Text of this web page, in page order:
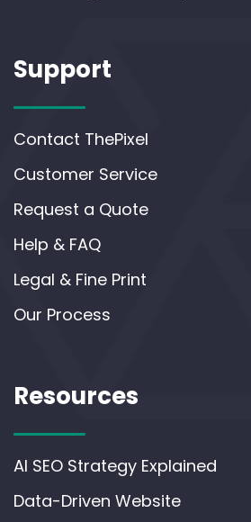
Support
Contact ThePixel
Customer Service
Request a Quote
Help & FAQ
Legal & Fine Print
Our Process
Resources
AI SEO Strategy Explained
Data-Driven Website